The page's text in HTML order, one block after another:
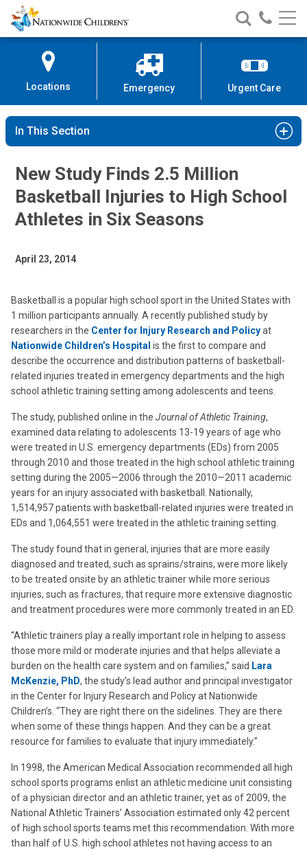
Skip
to
Content
Nationwide
Children’s
Search
Nationwide
Children’s
Call
Locations Emergency Urgent Care
In This Section
New Study Finds 2.5 Million
Basketball Injuries to High School
Athletes in Six Seasons
April 23, 2014
Basketball is a popular high school sport in the United States with
1 million participants annually. A recently published study by
researchers in the Center for Injury Research and Policyat
Nationwide Children’s Hospital is the first to compare and
describe the occurrence and distribution patterns of basketball-
related injuries treated in emergency departments and the high
school athletic training setting among adolescents and teens.
The study, published online in the Journal of Athletic Training,
examined data relating to adolescents 13-19 years of age who
were treated in U.S. emergency departments (EDs) from 2005
through 2010 and those treated in the high school athletic training
setting during the 2005—2006 through the 2010—2011 academic
years for an injury associated with basketball. Nationally,
1,514,957 patients with basketball-related injuries were treated in
EDs and 1,064,551 were treated in the athletic training setting.
The study found that in general, injuries that are more easily
diagnosed and treated, such as sprains/strains, were more likely
to be treated onsite by an athletic trainer while more serious
injuries, such as fractures, that require more extensive diagnostic
and treatment procedures were more commonly treated in an ED.
“Athletic trainers play a really important role in helping to assess
those more mild or moderate injuries and that helps alleviate a
burden on the health care system and on families,” said Lara
McKenzie, PhD, the study’s lead author and principal investigator
in the Center for Injury Research and Policy at Nationwide
Children’s. “They are right there on the sidelines. They are there
when some of these things happen. And they can be a great
resource for families to evaluate that injury immediately.”
In 1998, the American Medical Association recommended all high
school sports programs enlist an athletic medicine unit consisting
of a physician director and an athletic trainer, yet as of 2009, the
National Athletic Trainers’ Association estimated only 42 percent
of high school sports teams met this recommendation. With more
than half of U.S. high school athletes not having access to an